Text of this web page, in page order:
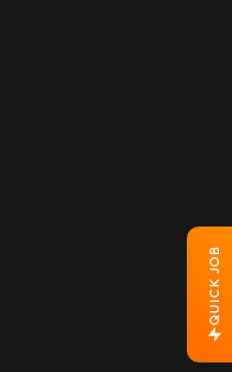
QUICK JOB